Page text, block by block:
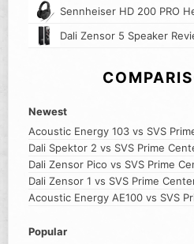
Sennheiser HD 200 PRO
Dali Zensor 5 Speaker
Newest
Acoustic Energy 103 vs SVS
Dali Spektor 2 vs SVS Prime
Dali Zensor Pico vs SVS Prime
Dali Zensor 1 vs SVS Prime
Acoustic Energy AE100 vs SVS
Popular